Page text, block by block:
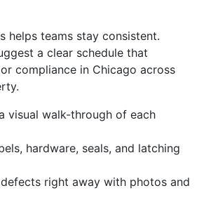
helps teams stay consistent.
a clear schedule that
compliance in Chicago across
visual walk-through of each
hardware, seals, and latching
right away with photos and